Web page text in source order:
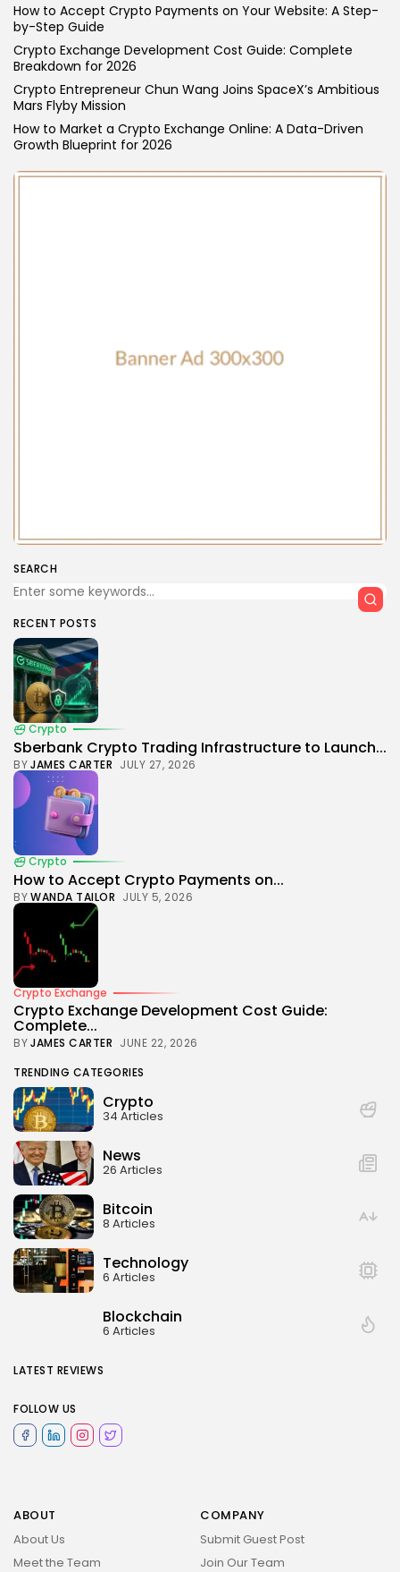
How to Accept Crypto Payments on Your Website: A Step-
by-Step Guide
Crypto Exchange Development Cost Guide: Complete
Breakdown for 2026
Crypto Entrepreneur Chun Wang Joins SpaceX’s Ambitious
Mars Flyby Mission
How to Market a Crypto Exchange Online: A Data-Driven
Growth Blueprint for 2026
SEARCH
RECENT POSTS
Crypto
Sberbank Crypto Trading Infrastructure to Launch...
BYJAMES CARTER JULY 27, 2026
Crypto
How to Accept Crypto Payments on...
BYWANDA TAILOR JULY 5, 2026
Crypto Exchange
Crypto Exchange Development Cost Guide:
Complete...
BYJAMES CARTER JUNE 22, 2026
TRENDING CATEGORIES
Crypto
34 Articles
News
26 Articles
Bitcoin
8 Articles
Technology
6 Articles
Blockchain
6 Articles
LATEST REVIEWS
FOLLOW US
ABOUT
About Us
Meet the Team
COMPANY
Submit Guest Post
Join Our Team